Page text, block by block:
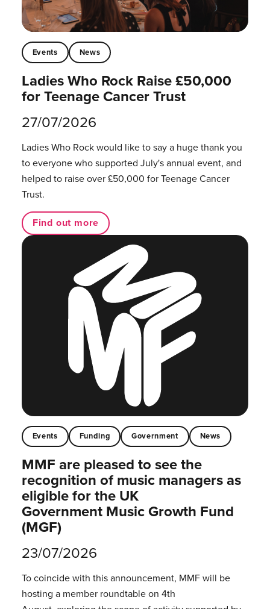
Events News
Ladies Who Rock Raise £50,000
for Teenage Cancer Trust
27/07/2026
Ladies Who Rock would like to say a huge thank you
to everyone who supported July's annual event, and
helped to raise over £50,000 for Teenage Cancer
Trust.
Find out more
Events Funding Government News
MMF are pleased to see the
recognition of music managers as
eligible for the UK
Government Music Growth Fund
(MGF)
23/07/2026
To coincide with this announcement, MMF will be
hosting a member roundtable on 4th